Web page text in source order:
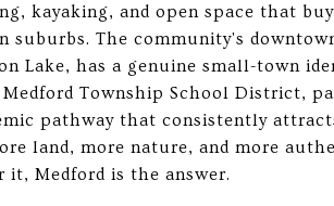
kayaking, and open space that
suburbs. The community's
Lake, has a genuine small-town
Township School District,
pathway that consistently
land, more nature, and more
Medford is the answer.